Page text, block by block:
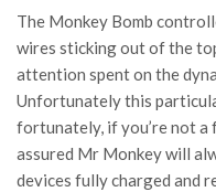
The Monkey Bomb
wires sticking out of the
attention spent on the
Unfortunately this
fortunately, if you’re not
assured Mr Monkey will
devices fully charged and